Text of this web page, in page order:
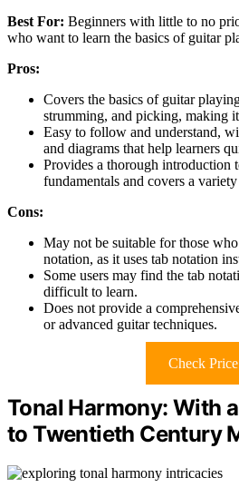
Best For: Beginners with little to no
who want to learn the basics of guitar
Pros:
Covers the basics of guitar
strumming, and picking, making
Easy to follow and understand,
and diagrams that help learners
Provides a thorough introduction
fundamentals and covers a
Cons:
May not be suitable for those
notation, as it uses tab notation
Some users may find the tab
difficult to learn.
Does not provide a
or advanced guitar techniques.
Check Price
Tonal Harmony: With
to Twentieth Century